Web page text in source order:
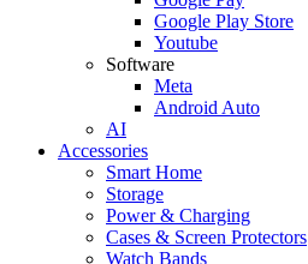
Google Play Store
Youtube
Software
Meta
Android Auto
AI
Accessories
Smart Home
Storage
Power & Charging
Cases & Screen Protectors
Watch Bands